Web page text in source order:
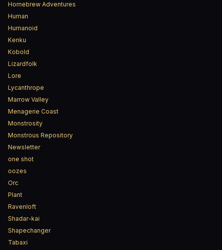
Homebrew Adventures
Human
Humanoid
Kenku
Kobold
Lizardfolk
Lore
Lycanthrope
Marrow Valley
Menagerie Coast
Monstrosity
Monstrous Repository
Newsletter
one shot
oozes
Orc
Plant
Ravenloft
Shadar-kai
Shapechanger
Tabaxi